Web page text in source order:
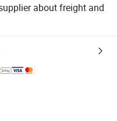
about freight and
supported logistics.
and quantity checks.